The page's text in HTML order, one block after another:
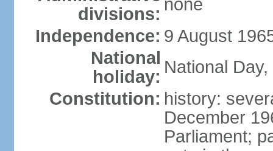
divisions: none
Independence: 9 August
National
holiday: National
Constitution: history:
December
Parliament;